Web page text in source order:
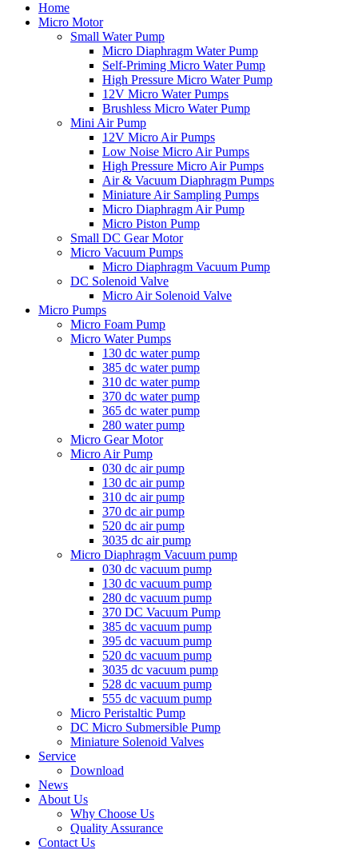
Home
Micro Motor
Small Water Pump
Micro Diaphragm Water Pump
Self-Priming Micro Water Pump
High Pressure Micro Water Pump
12V Micro Water Pumps
Brushless Micro Water Pump
Mini Air Pump
12V Micro Air Pumps
Low Noise Micro Air Pumps
High Pressure Micro Air Pumps
Air & Vacuum Diaphragm Pumps
Miniature Air Sampling Pumps
Micro Diaphragm Air Pump
Micro Piston Pump
Small DC Gear Motor
Micro Vacuum Pumps
Micro Diaphragm Vacuum Pump
DC Solenoid Valve
Micro Air Solenoid Valve
Micro Pumps
Micro Foam Pump
Micro Water Pumps
130 dc water pump
385 dc water pump
310 dc water pump
370 dc water pump
365 dc water pump
280 water pump
Micro Gear Motor
Micro Air Pump
030 dc air pump
130 dc air pump
310 dc air pump
370 dc air pump
520 dc air pump
3035 dc air pump
Micro Diaphragm Vacuum pump
030 dc vacuum pump
130 dc vacuum pump
280 dc vacuum pump
370 DC Vacuum Pump
385 dc vacuum pump
395 dc vacuum pump
520 dc vacuum pump
3035 dc vacuum pump
528 dc vacuum pump
555 dc vacuum pump
Micro Peristaltic Pump
DC Micro Submersible Pump
Miniature Solenoid Valves
Service
Download
News
About Us
Why Choose Us
Quality Assurance
Contact Us